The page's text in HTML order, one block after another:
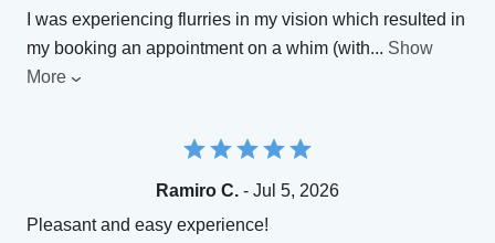
I was experiencing flurries in my vision which resulted in
my booking an appointment on a whim (with... Show
More
Ramiro C. - Jul 5, 2026
Pleasant and easy experience!